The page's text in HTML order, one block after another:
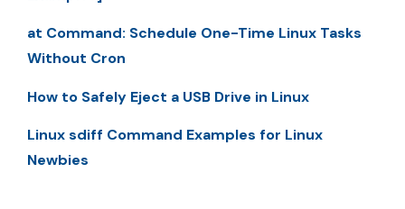
at Command: Schedule One-Time Linux Tasks
Without Cron
How to Safely Eject a USB Drive in Linux
Linux sdiff Command Examples for Linux
Newbies